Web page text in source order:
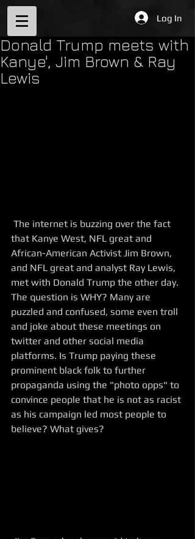
Log In
Donald Trump meets with
Kanye', Jim Brown & Ray
Lewis
that Kanye West, NFL great and
African-American Activist Jim Brown,
and NFL great and analyst Ray Lewis,
met with Donald Trump the other day.
The question is WHY? Many are
puzzled and confused, some even troll
and joke about these meetings on
twitter and other social media
platforms. Is Trump paying these
prominent black folk to further
propaganda using the "photo opps" to
convince people that he is not as racist
as his campaign led most people to
believe? What gives?